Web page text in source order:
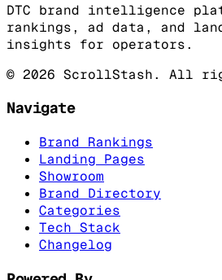
DTC brand intelligence
rankings, ad data, and
insights for operators.
© 2026 ScrollStash. All
Navigate
Brand Rankings
Landing Pages
Showroom
Brand Directory
Categories
Tech Stack
Changelog